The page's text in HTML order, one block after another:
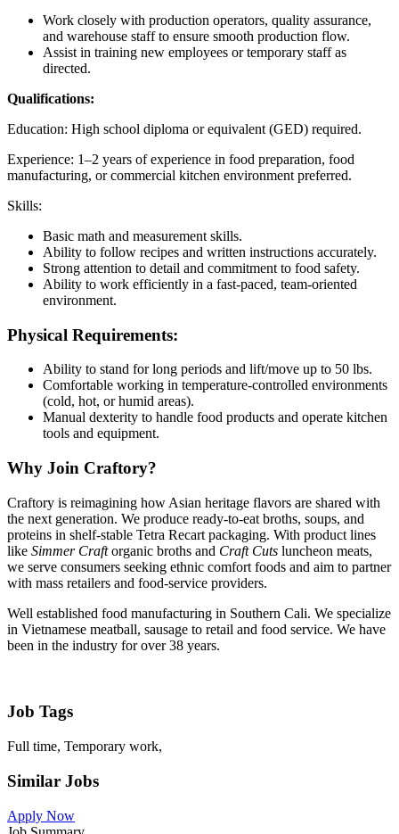
Work closely with production operators, quality assurance,
and warehouse staff to ensure smooth production flow.
Assist in training new employees or temporary staff as
directed.
Qualifications:
Education: High school diploma or equivalent (GED) required.
Experience: 1–2 years of experience in food preparation, food
manufacturing, or commercial kitchen environment preferred.
Skills:
Basic math and measurement skills.
Ability to follow recipes and written instructions accurately.
Strong attention to detail and commitment to food safety.
Ability to work efficiently in a fast-paced, team-oriented
environment.
Physical Requirements:
Ability to stand for long periods and lift/move up to 50 lbs.
Comfortable working in temperature-controlled environments
(cold, hot, or humid areas).
Manual dexterity to handle food products and operate kitchen
tools and equipment.
Why Join Craftory?
Craftory is reimagining how Asian heritage flavors are shared with
the next generation. We produce ready-to-eat broths, soups, and
proteins in shelf-stable Tetra Recart packaging. With product lines
like Simmer Craftorganic broths and Craft Cuts luncheon meats,
we serve consumers seeking ethnic comfort foods and aim to partner
with mass retailers and food-service providers.
Well established food manufacturing in Southern Cali. We specialize
in Vietnamese meatball, sausage to retail and food service. We have
been in the industry for over 38 years.
Job Tags
Full time, Temporary work,
Similar Jobs
Apply Now